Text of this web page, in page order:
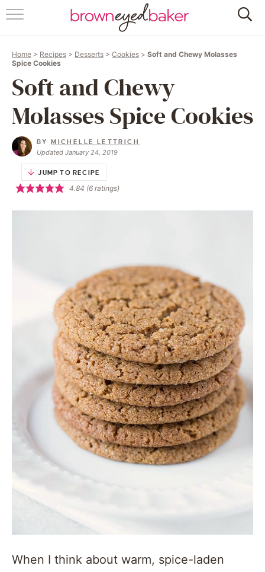
HOME
RECIPES
FRIDAY THINGS
BAKING 101
Home > Recipes > Desserts > Cookies > Soft and Chewy Molasses
Spice Cookies
Soft and Chewy
Molasses Spice Cookies
BYMICHELLE LETTRICH
Updated January 24, 2019
JUMP TO RECIPE
4.84 (6ratings)
When I think about warm, spice-laden